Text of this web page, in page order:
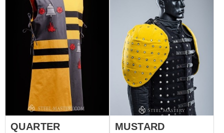
Rivets finding rivets
shows medieval tabard
with following options:
Natural linen of red and
tellow colors; 2 big
symbols – leaves - front
and back and on the each
shoulder Pattern is made
with machine sewing On
the sides - buttons
covered with fabric You
can choose next options:
Fabric – cotton, linen,
QUARTER
MUSTARD